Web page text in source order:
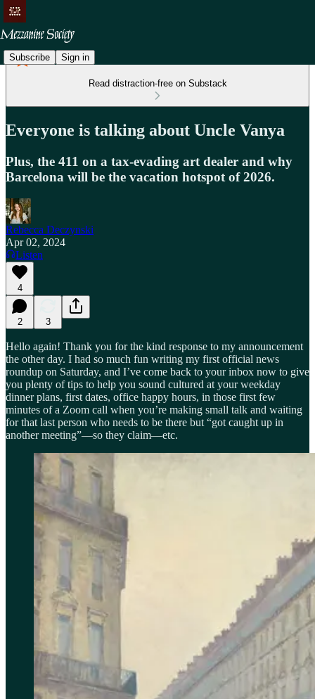
Subscribe Sign in
Read distraction-free on Substack
Everyone is talking about Uncle Vanya
Plus, the 411 on a tax-evading art dealer and why
Barcelona will be the vacation hotspot of 2026.
Rebecca Deczynski
Apr 02, 2024
Listen
4
2 3
Hello again! Thank you for the kind response to my announcement
the other day. I had so much fun writing my first official news
roundup on Saturday, and I’ve come back to your inbox now to give
you plenty of tips to help you sound cultured at your weekday
dinner plans, first dates, office happy hours, in those first few
minutes of a Zoom call when you’re making small talk and waiting
for that last person who needs to be there but “got caught up in
another meeting”—so they claim—etc.